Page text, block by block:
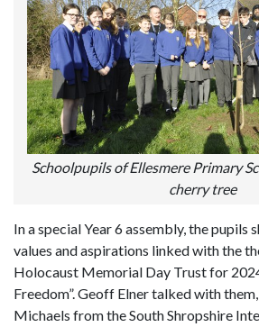
Schoolpupils of Ellesmere Primary
cherry tree
In a special Year 6 assembly, the pupils
values and aspirations linked with the
Holocaust Memorial Day Trust for
Freedom”. Geoff Elner talked with
Michaels from the South Shropshire